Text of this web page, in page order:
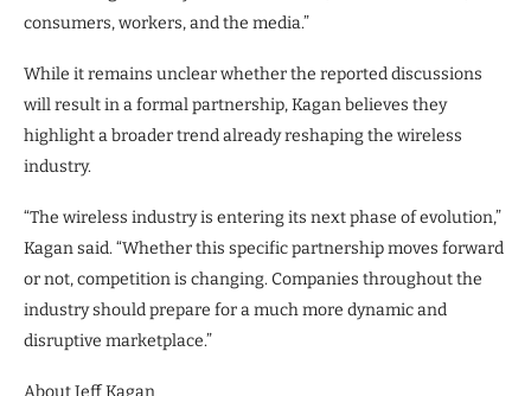
consumers, workers, and the media.”
While it remains unclear whether the reported discussions
will result in a formal partnership, Kagan believes they
highlight a broader trend already reshaping the wireless
industry.
“The wireless industry is entering its next phase of evolution,”
Kagan said. “Whether this specific partnership moves forward
or not, competition is changing. Companies throughout the
industry should prepare for a much more dynamic and
disruptive marketplace.”
About Jeff Kagan